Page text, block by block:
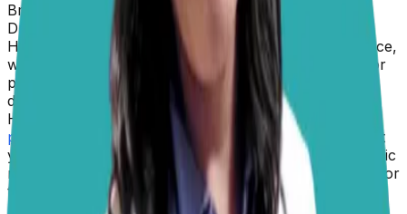
Breed:
Dr. Paola
replied on
5 February 2026
Hi Joan, thank you for reaching out to us! In this space,
we don’t provide specific product recommendations or
prescriptions because we’re not able to establish a
doctor-patient relationship with a particular dog.
However, since you’re looking for the best and
protection for your pug
, my recommendation is to visit
your veterinarian. They can evaluate your dog’s specific
needs and recommend the most appropriate product for
their situation.